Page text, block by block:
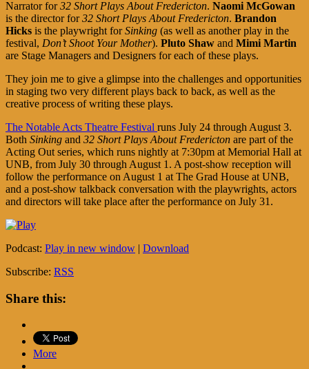
Narrator for32 Short Plays About Fredericton. Naomi McGowan
is the director for32 Short Plays About Fredericton. Brandon
Hicks is the playwright forSinking (as well as another play in the
festival, Don’t Shoot Your Mother). Pluto Shaw and Mimi Martin
are Stage Managers and Designers for each of these plays.
They join me to give a glimpse into the challenges and opportunities
in staging two very different plays back to back, as well as the
creative process of writing these plays.
The Notable Acts Theatre Festival runs July 24 through August 3.
Both Sinking and 32 Short Plays About Fredericton are part of the
Acting Out series, which runs nightly at 7:30pm at Memorial Hall at
UNB, from July 30 through August 1. A post-show reception will
follow the performance on August 1 at The Grad House at UNB,
and a post-show talkback conversation with the playwrights, actors
and directors will take place after the performance on July 31.
Podcast: Play in new window | Download
Subscribe: RSS
Share this:
More